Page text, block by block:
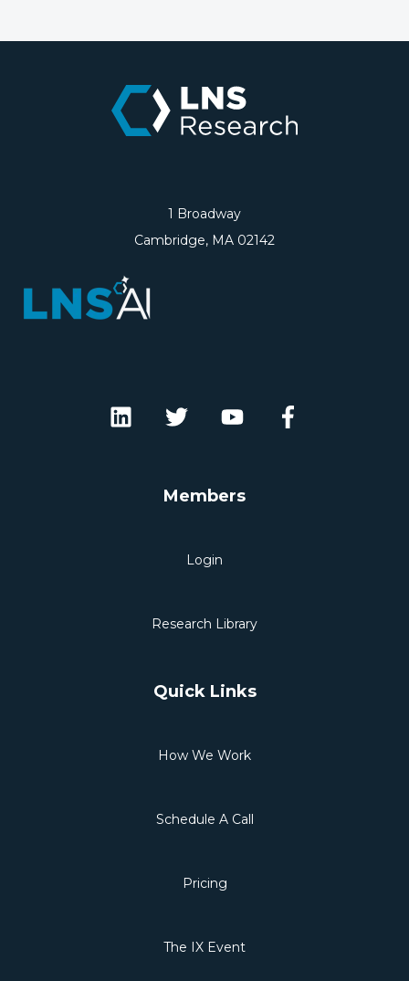
1 Broadway
Cambridge, MA 02142
Members
Login
Research Library
Quick Links
How We Work
Schedule A Call
Pricing
The IX Event